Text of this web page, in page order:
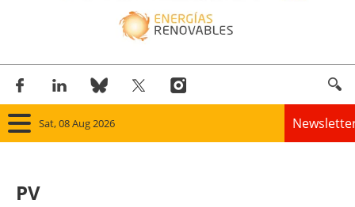
Sat, 08 Aug 2026
PV